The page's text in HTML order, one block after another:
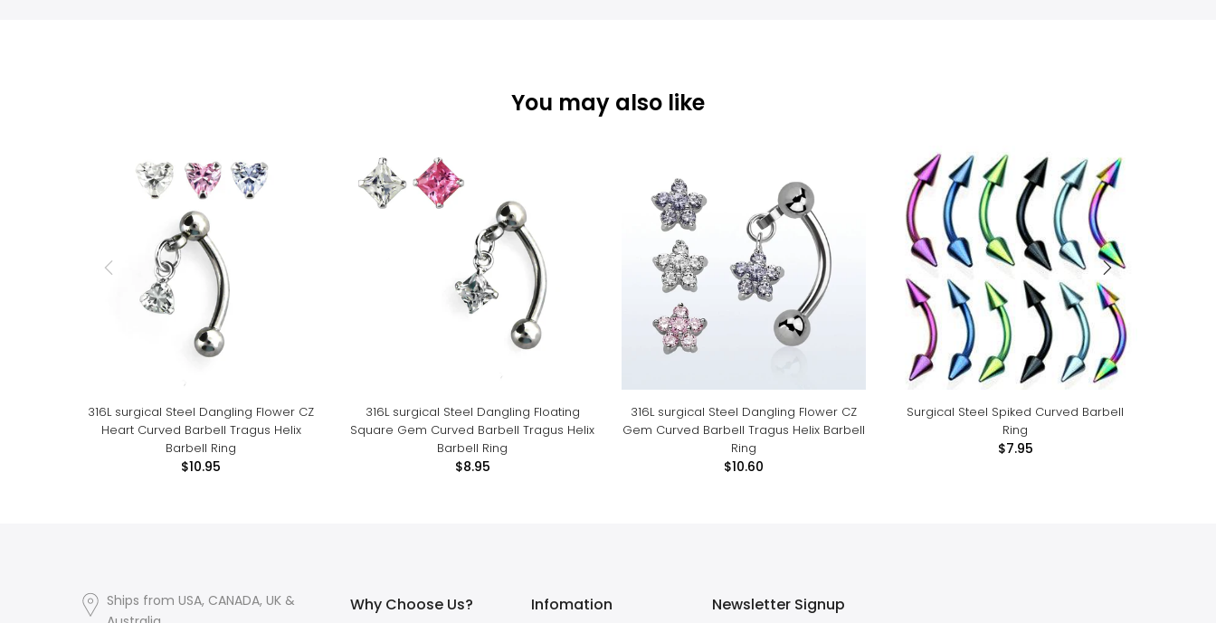
You may also like
316L surgical Steel Dangling Flower CZ
Heart Curved Barbell Tragus Helix
Barbell Ring
$10.95
316L surgical Steel Dangling Floating
Square Gem Curved Barbell Tragus Helix
Barbell Ring
$8.95
316L surgical Steel Dangling Flower CZ
Gem Curved Barbell Tragus Helix Barbell
Ring
$10.60
Surgical Steel Spiked Curved Barbell
Ring
$7.95
Ships from USA, CANADA, UK &
Why Choose Us? Infomation Newsletter Signup